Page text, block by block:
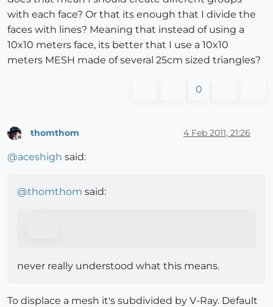
with each face? Or that its enough that I divide the
faces with lines? Meaning that instead of using a
10x10 meters face, its better that I use a 10x10
meters MESH made of several 25cm sized triangles?
0
thomthom 4 Feb 2011, 21:26
@aceshigh said:
@thomthom said:
never really understood what this means.
To displace a mesh it's subdivided by V-Ray. Default